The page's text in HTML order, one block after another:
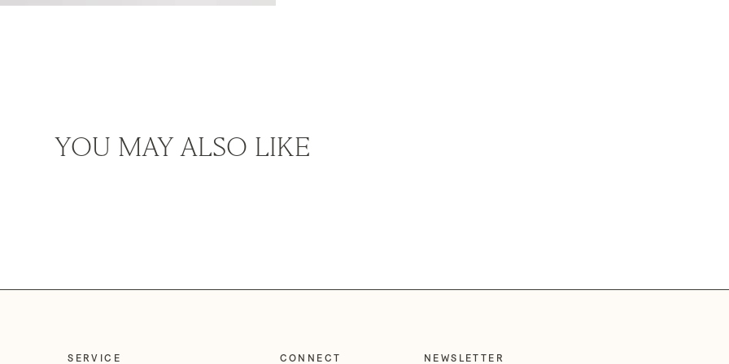
YOU MAY ALSO LIKE
SERVICE CONNECT NEWSLETTER